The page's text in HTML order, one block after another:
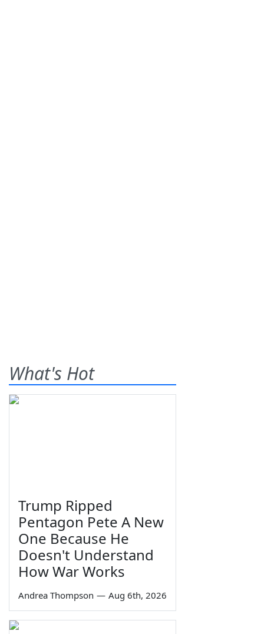
What's Hot
Trump Ripped
Pentagon Pete A New
One Because He
Doesn't Understand
How War Works
Andrea Thompson — Aug 6th, 2026